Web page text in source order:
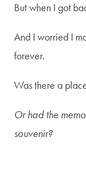
But when I got
And I worried I
forever.
Was there a
Or had the
souvenir?